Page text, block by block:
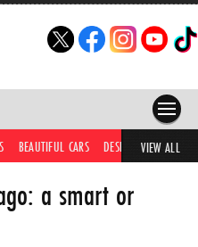
BEAUTIFUL CARS DESIRABLE CARS
VIEW ALL
a smart or